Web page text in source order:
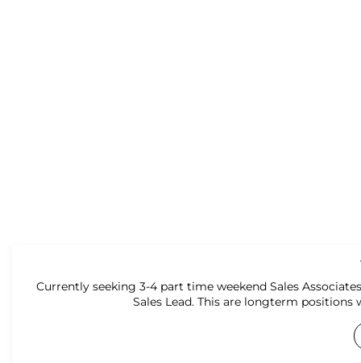
Currently seeking 3-4 part time weekend Sales
Sales Lead. This are longterm